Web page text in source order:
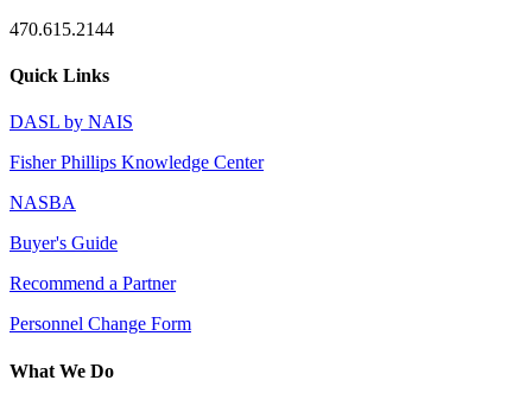
470.615.2144
Quick Links
DASL by NAIS
Fisher Phillips Knowledge Center
NASBA
Buyer's Guide
Recommend a Partner
Personnel Change Form
What We Do